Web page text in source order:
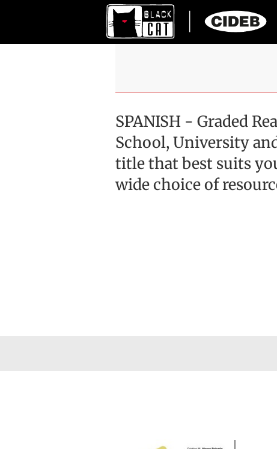
SPANISH - Graded
School, University
title that best suits
wide choice of